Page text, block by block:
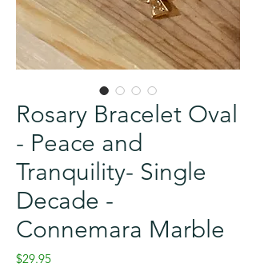
Rosary Bracelet Oval
- Peace and
Tranquility- Single
Decade -
Connemara Marble
$29.95Price